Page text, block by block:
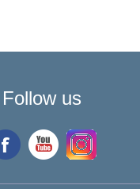
Follow us